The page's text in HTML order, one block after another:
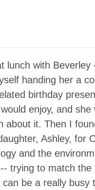
lunch with
handing her a
birthday
enjoy, and
about it. Then I
Ashley, for
and the
trying to match the
be a really busy